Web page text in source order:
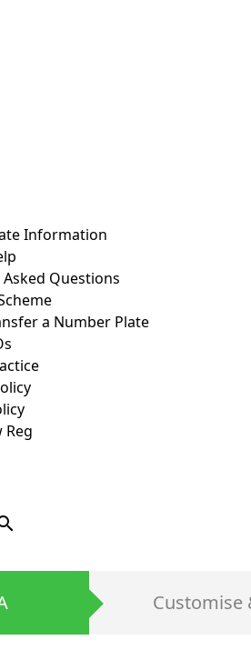
Information
Questions
a Number Plate
Reg
Customise